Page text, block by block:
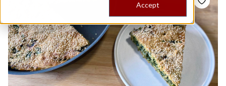
Accept